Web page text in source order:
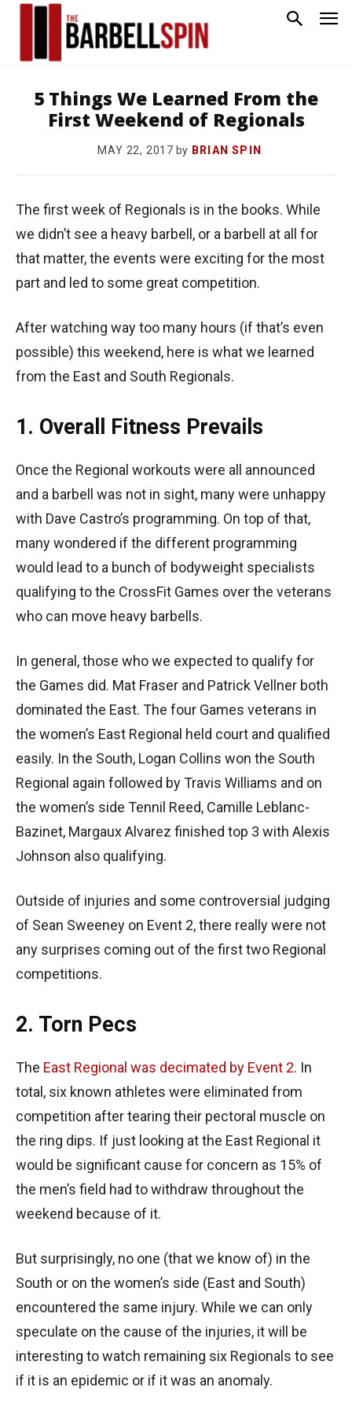
5 Things We Learned From the
First Weekend of Regionals
MAY 22, 2017 by BRIAN SPIN
The first week of Regionals is in the books. While
we didn’t see a heavy barbell, or a barbell at all for
that matter, the events were exciting for the most
part and led to some great competition.
After watching way too many hours (if that’s even
possible) this weekend, here is what we learned
from the East and South Regionals.
1. Overall Fitness Prevails
Once the Regional workouts were all announced
and a barbell was not in sight, many were unhappy
with Dave Castro’s programming. On top of that,
many wondered if the different programming
would lead to a bunch of bodyweight specialists
qualifying to the CrossFit Games over the veterans
who can move heavy barbells.
In general, those who we expected to qualify for
the Games did. Mat Fraser and Patrick Vellner both
dominated the East. The four Games veterans in
the women’s East Regional held court and qualified
easily. In the South, Logan Collins won the South
Regional again followed by Travis Williams and on
the women’s side Tennil Reed, Camille Leblanc-
Bazinet, Margaux Alvarez finished top 3 with Alexis
Johnson also qualifying.
Outside of injuries and some controversial judging
of Sean Sweeney on Event 2, there really were not
any surprises coming out of the first two Regional
competitions.
2. Torn Pecs
The East Regional was decimated by Event 2. In
total, six known athletes were eliminated from
competition after tearing their pectoral muscle on
the ring dips. If just looking at the East Regional it
would be significant cause for concern as 15% of
the men’s field had to withdraw throughout the
weekend because of it.
But surprisingly, no one (that we know of) in the
South or on the women’s side (East and South)
encountered the same injury. While we can only
speculate on the cause of the injuries, it will be
interesting to watch remaining six Regionals to see
if it is an epidemic or if it was an anomaly.